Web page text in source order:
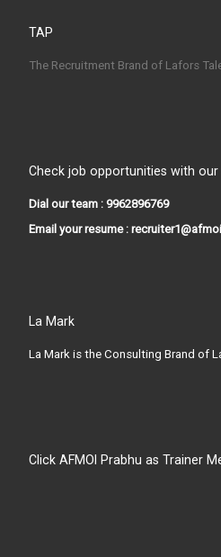
TAP
The Recruitment Brand of Lafors
Check job opportunities with our
Dial our team : 9962896769
Email your resume :
La Mark
La Mark is the Consulting Brand of
Click AFMOI Prabhu as Trainer